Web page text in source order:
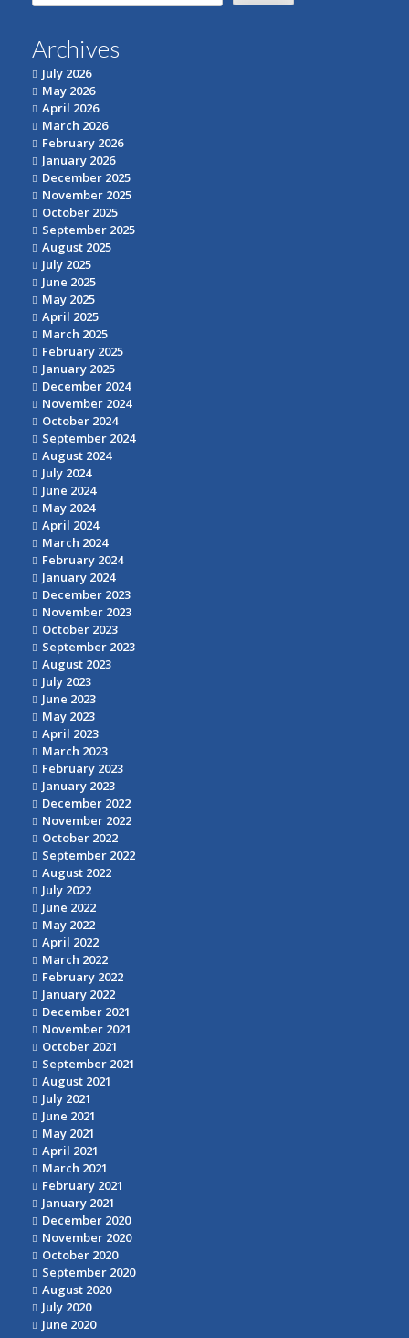
for:
Archives
July 2026
May 2026
April 2026
March 2026
February 2026
January 2026
December 2025
November 2025
October 2025
September 2025
August 2025
July 2025
June 2025
May 2025
April 2025
March 2025
February 2025
January 2025
December 2024
November 2024
October 2024
September 2024
August 2024
July 2024
June 2024
May 2024
April 2024
March 2024
February 2024
January 2024
December 2023
November 2023
October 2023
September 2023
August 2023
July 2023
June 2023
May 2023
April 2023
March 2023
February 2023
January 2023
December 2022
November 2022
October 2022
September 2022
August 2022
July 2022
June 2022
May 2022
April 2022
March 2022
February 2022
January 2022
December 2021
November 2021
October 2021
September 2021
August 2021
July 2021
June 2021
May 2021
April 2021
March 2021
February 2021
January 2021
December 2020
November 2020
October 2020
September 2020
August 2020
July 2020
June 2020